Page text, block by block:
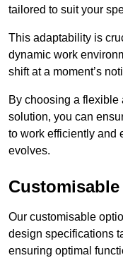
tailored to suit your
This adaptability is
dynamic work
shift at a moment’s
By choosing a
solution, you can
to work efficiently and
evolves.
Our customisable
design specifications
ensuring optimal